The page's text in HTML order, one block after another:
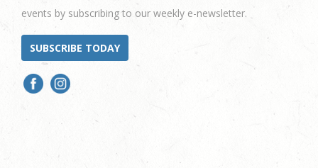
events by subscribing to our weekly e-newsletter.
SUBSCRIBE TODAY